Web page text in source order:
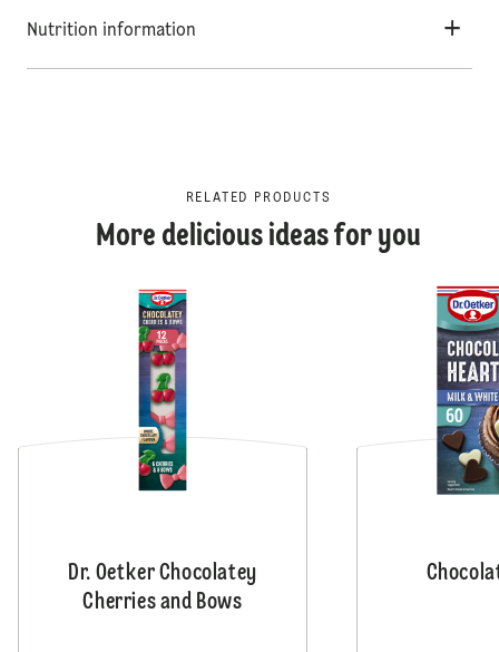
Nutrition information
RELATED PRODUCTS
More delicious ideas for you
Dr. Oetker Chocolatey
Cherries and Bows